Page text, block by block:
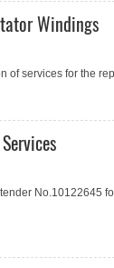
Windings
of services for the
No.10122645